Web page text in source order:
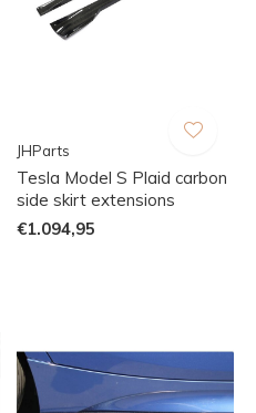
JHParts
Tesla Model S Plaid carbon
side skirt extensions
€1.094,95